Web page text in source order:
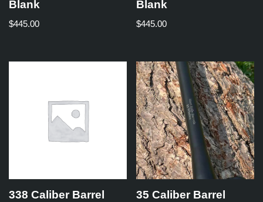
Blank
$445.00
Blank
$445.00
338 Caliber Barrel
35 Caliber Barrel